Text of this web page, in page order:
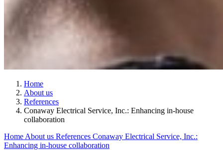
Home
About us
References
Conaway Electrical Service, Inc.: Enhancing in-house
collaboration
Home About us References Conaway Electrical Service, Inc.:
Enhancing in-house collaboration